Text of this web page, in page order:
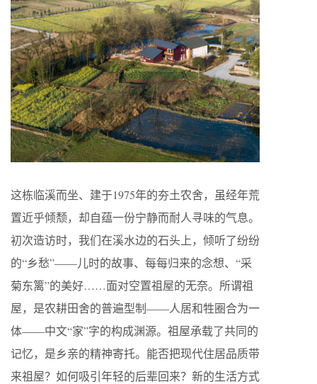
这栋临溪而坐、建于1975年的夯土农舍，虽经年荒
置近乎倾颓，却自蕴一份宁静而耐人寻味的气息。
初次造访时，我们在溪水边的石头上，倾听了纷纷
的“乡愁”——儿时的故事、每每归来的念想、“采
菊东篱”的美好……面对空置祖屋的无奈。所谓祖
屋，是农耕田舍的普遍型制——人居和牲圈合为一
体——中文“家”字的构成渊源。祖屋承载了共同的
记忆，是乡亲的精神寄托。能否把现代住居品质带
来祖屋？如何吸引年轻的后辈回来？新的生活方式